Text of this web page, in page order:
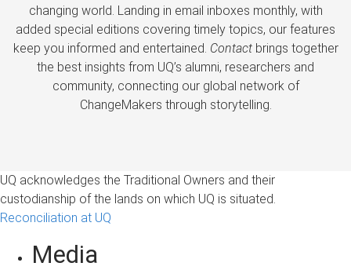
changing world. Landing in email inboxes monthly, with
added special editions covering timely topics, our features
keep you informed and entertained. Contactbrings together
the best insights from UQ’s alumni, researchers and
community, connecting our global network of
ChangeMakers through storytelling.
UQ acknowledges the Traditional Owners and their
custodianship of the lands on which UQ is situated.
Reconciliation at UQ
Media